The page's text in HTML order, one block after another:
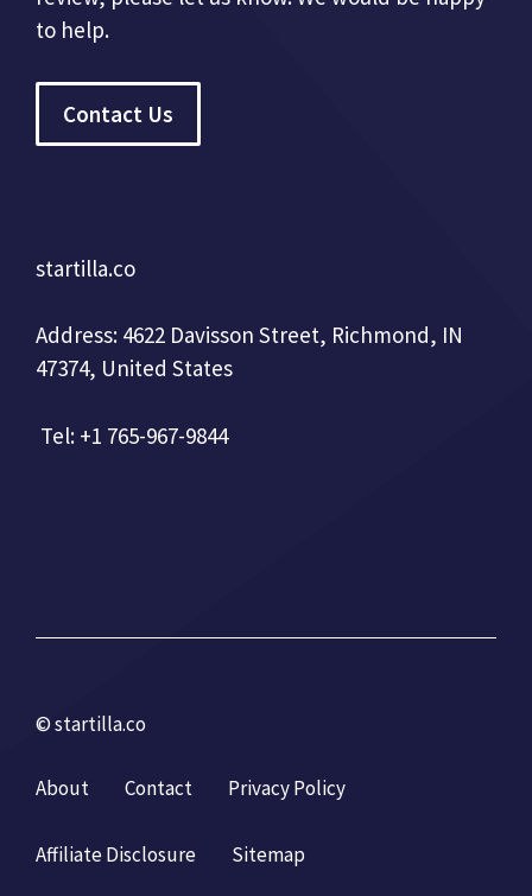
to help.
Contact Us
startilla.co
Address: 4622 Davisson Street, Richmond, IN
47374, United States
Tel: +1 765-967-9844
© startilla.co
About Contact Privacy Policy
Affiliate Disclosure Sitemap